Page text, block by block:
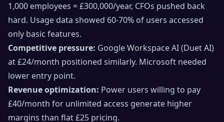
1,000 employees = £300,000/year, CFOs pushed back
hard. Usage data showed 60-70% of users accessed
only basic features.
Competitive pressure: Google Workspace AI (Duet AI)
at £24/month positioned similarly. Microsoft needed
lower entry point.
Revenue optimization: Power users willing to pay
£40/month for unlimited access generate higher
margins than flat £25 pricing.